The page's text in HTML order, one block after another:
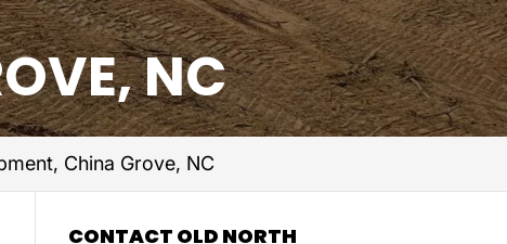
NC
China Grove, NC
CONTACT OLD NORTH